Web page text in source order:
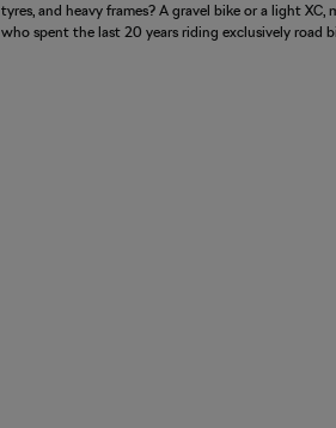
tyres, and heavy frames? A gravel bike or a light XC,
who spent the last 20 years riding exclusively road